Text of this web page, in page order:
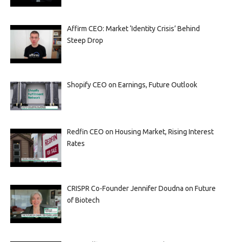
Affirm CEO: Market ‘Identity Crisis’ Behind
Steep Drop
Shopify CEO on Earnings, Future Outlook
Redfin CEO on Housing Market, Rising Interest
Rates
CRISPR Co-Founder Jennifer Doudna on Future
of Biotech